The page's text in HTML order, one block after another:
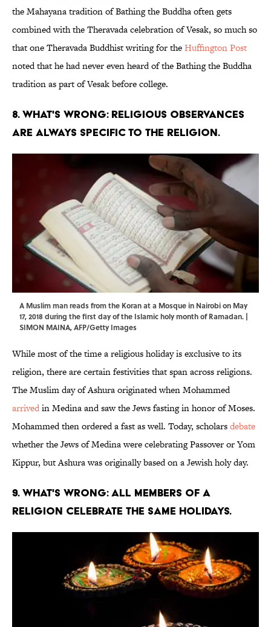
the Mahayana tradition of Bathing the Buddha often gets
combined with the Theravada celebration of Vesak, so much so
that one Theravada Buddhist writing for theHuffington Post
noted that he had never even heard of the Bathing the Buddha
tradition as part of Vesak before college.
8. WHAT'S WRONG: RELIGIOUS OBSERVANCES
ARE ALWAYS SPECIFIC TO THE RELIGION.
A Muslim man reads from the Koran at a Mosque in Nairobi on May
17, 2018 during the first day of the Islamic holy month of Ramadan. |
SIMON MAINA, AFP/Getty Images
While most of the time a religious holiday is exclusive to its
religion, there are certain festivities that span across religions.
The Muslim day of Ashura originated when Mohammed
arrivedin Medina and saw the Jews fasting in honor of Moses.
Mohammed then ordered a fast as well. Today, scholarsdebate
whether the Jews of Medina were celebrating Passover or Yom
Kippur, but Ashura was originally based on a Jewish holy day.
9. WHAT'S WRONG: ALL MEMBERS OF A
RELIGION CELEBRATE THE SAME HOLIDAYS.